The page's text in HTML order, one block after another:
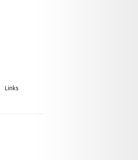
Links